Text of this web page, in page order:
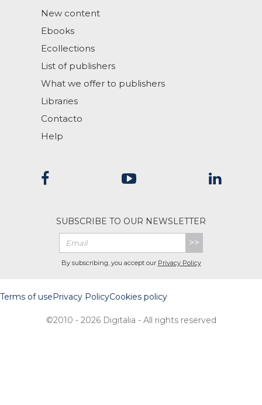
New content
Ebooks
Ecollections
List of publishers
What we offer to publishers
Libraries
Contacto
Help
SUBSCRIBE TO OUR NEWSLETTER
>>
By subscribing, you accept our Privacy Policy
Terms of usePrivacy PolicyCookies policy
©2010 - 2026 Digitalia - All rights reserved